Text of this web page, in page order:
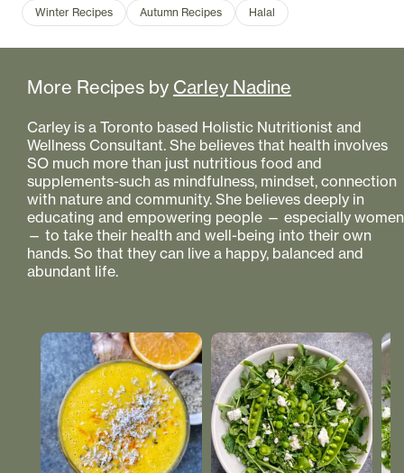
Winter Recipes
Autumn Recipes Halal
More Recipes by Carley Nadine
Carley is a Toronto based Holistic Nutritionist and
Wellness Consultant. She believes that health involves
SO much more than just nutritious food and
supplements-such as mindfulness, mindset, connection
with nature and community. She believes deeply in
educating and empowering people — especially women
— to take their health and well-being into their own
hands. So that they can live a happy, balanced and
abundant life.